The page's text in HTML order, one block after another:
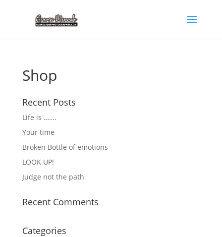
Shop
Recent Posts
Life is …….
Your time
Broken Bottle of emotions
LOOK UP!
Judge not the path
Recent Comments
Categories